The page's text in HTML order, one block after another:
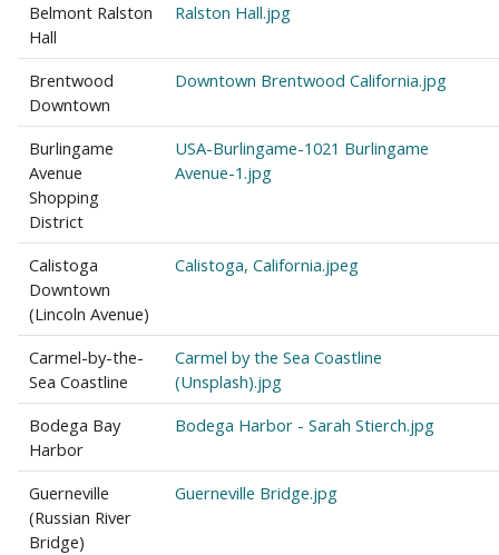
Belmont Ralston
Hall
Ralston Hall.jpg
Brentwood
Downtown
Downtown Brentwood California.jpg
Burlingame
Avenue
Shopping
District
USA-Burlingame-1021 Burlingame
Avenue-1.jpg
Calistoga
Downtown
(Lincoln Avenue)
Calistoga, California.jpeg
Carmel-by-the-
Sea Coastline
Carmel by the Sea Coastline
(Unsplash).jpg
Bodega Bay
Harbor
Bodega Harbor - Sarah Stierch.jpg
Guerneville
(Russian River
Bridge)
Guerneville Bridge.jpg